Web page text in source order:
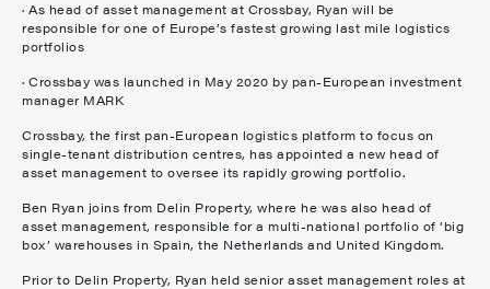
· As head of asset management at Crossbay, Ryan will be
responsible for one of Europe’s fastest growing last mile logistics
portfolios
· Crossbay was launched in May 2020 by pan-European investment
manager MARK
Crossbay, the first pan-European logistics platform to focus on
single-tenant distribution centres, has appointed a new head of
asset management to oversee its rapidly growing portfolio.
Ben Ryan joins from Delin Property, where he was also head of
asset management, responsible for a multi-national portfolio of ‘big
box’ warehouses in Spain, the Netherlands and United Kingdom.
Prior to Delin Property, Ryan held senior asset management roles at